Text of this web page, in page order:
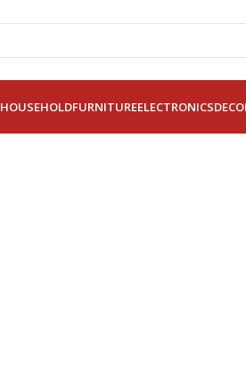
HOUSEHOLDFURNITUREELECTRONICS